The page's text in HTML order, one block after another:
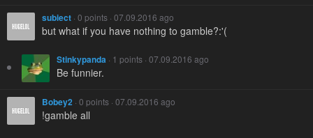
subiect · 0 points · 07.09.2016 ago
but what if you have nothing to gamble?:'(
Stinkypanda · 1 points · 07.09.2016 ago
Be funnier.
Bobey2 · 0 points · 07.09.2016 ago
!gamble all